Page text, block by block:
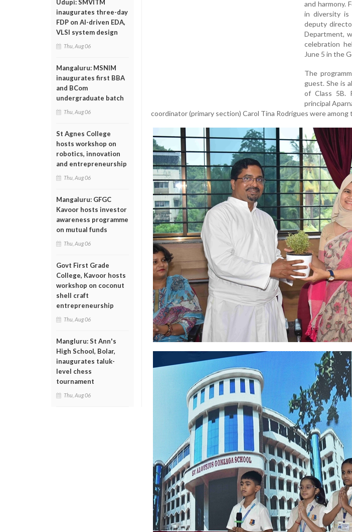
Udupi: SMVITM
inaugurates three-day
FDP on AI-driven EDA,
VLSI system design
Thu, Aug 06
Mangaluru: MSNIM
inaugurates first BBA
and BCom
undergraduate batch
Thu, Aug 06
St Agnes College
hosts workshop on
robotics, innovation
and entrepreneurship
Thu, Aug 06
Mangaluru: GFGC
Kavoor hosts investor
awareness programme
on mutual funds
Thu, Aug 06
Govt First Grade
College, Kavoor hosts
workshop on coconut
shell craft
entrepreneurship
Thu, Aug 06
Mangluru: St Ann's
High School, Bolar,
inaugurates taluk-
level chess
tournament
Thu, Aug 06
and harmony.
in diversity is
deputy
Department,
celebration
June 5 in the
The
guest. She is
of Class 5B.
principal
coordinator (primary section) Carol Tina Rodrigues were